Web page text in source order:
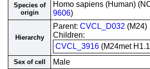
Species of
origin
Homo sapiens (Human)
9606)
Hierarchy
Parent: CVCL_D032 (M24)
Children:
CVCL_3916 (M24met
Sex of cell Male